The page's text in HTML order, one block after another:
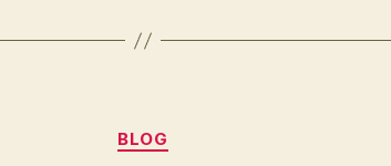
Categories
BLOG